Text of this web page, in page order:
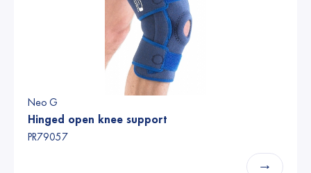
Neo G
Hinged open knee support
PR79057
→